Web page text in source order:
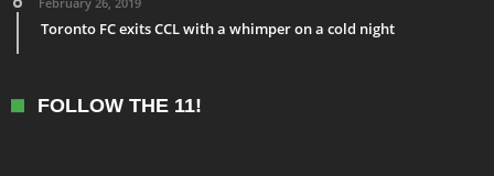
Toronto FC exits CCL with a whimper on a cold night
FOLLOW THE 11!